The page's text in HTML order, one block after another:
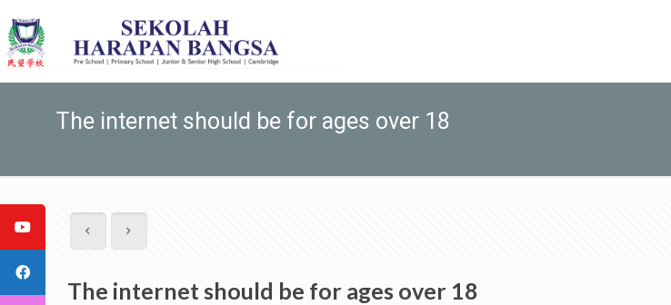
The internet should be for ages over 18
The internet should be for ages over 18